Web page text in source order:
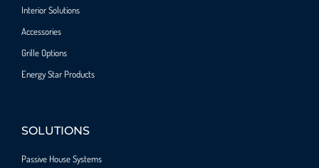
Interior Solutions
Accessories
Grille Options
Energy Star Products
SOLUTIONS
Passive House Systems